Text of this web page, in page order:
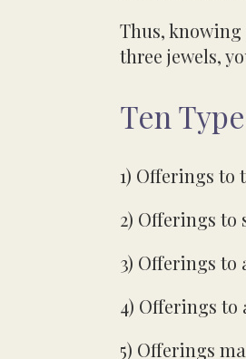
Thus,
three jewels,
Ten
1) Offerings to
2) Offerings to
3) Offerings to
4) Offerings to
5) Offerings